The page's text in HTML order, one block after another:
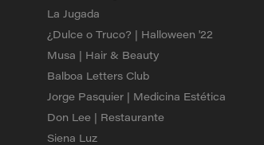
La Jugada
¿Dulce o Truco? | Halloween '22
Musa | Hair & Beauty
Balboa Letters Club
Jorge Pasquier | Medicina Estética
Don Lee | Restaurante
Siena Luz